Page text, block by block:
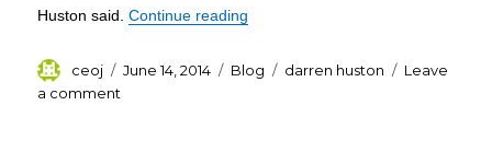
Huston said.Continue reading
Author
ceoj
Posted
June 14, 2014 Categories
Blog Tags
darren huston
Leave
a comment